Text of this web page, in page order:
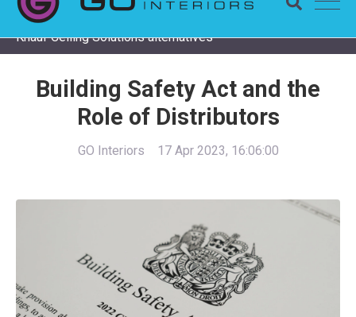
Completing a Zentia project? Check remaining stock and
Knauf Ceiling Solutions alternatives
Building Safety Act and the
Role of Distributors
GO Interiors 17 Apr 2023, 16:06:00